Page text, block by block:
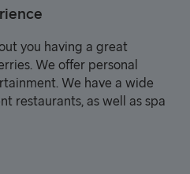
you having a great
We offer personal
We have a wide
restaurants, as well as spa